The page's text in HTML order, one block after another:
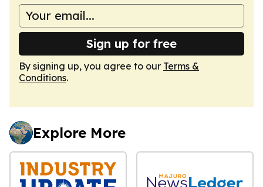
Sign up for free
By signing up, you agree to our Terms &
Conditions.
Explore More